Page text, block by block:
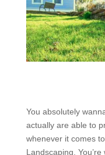
You absolutely
actually are able to
whenever it comes
Landscaping.